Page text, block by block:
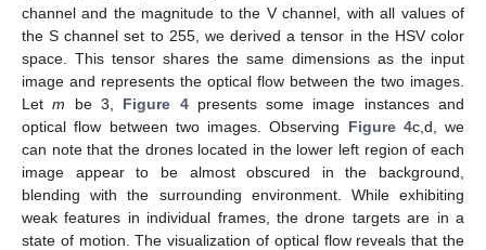
channel and the magnitude to the V channel, with all values of
the S channel set to 255, we derived a tensor in the HSV color
space. This tensor shares the same dimensions as the input
image and represents the optical flow between the two images.
Letm be 3, Figure 4presents some image instances and
optical flow between two images. Observing Figure 4c,d, we
can note that the drones located in the lower left region of each
image appear to be almost obscured in the background,
blending with the surrounding environment. While exhibiting
weak features in individual frames, the drone targets are in a
state of motion. The visualization of optical flow reveals that the